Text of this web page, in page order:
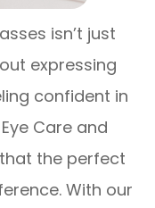
isn’t just
expressing
confident in
Care and
the perfect
With our